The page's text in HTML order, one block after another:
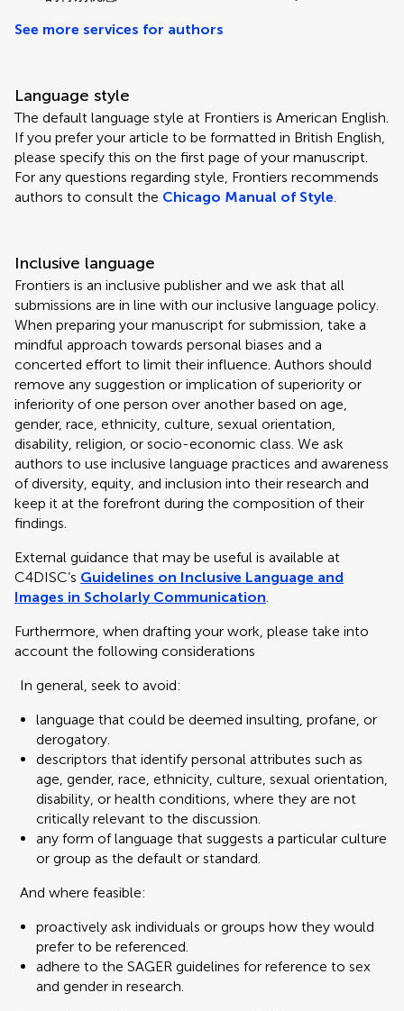
See more services for authors
Language style
The default language style at Frontiers is American English.
If you prefer your article to be formatted in British English,
please specify this on the first page of your manuscript.
For any questions regarding style, Frontiers recommends
authors to consult the Chicago Manual of Style.
Inclusive language
Frontiers is an inclusive publisher and we ask that all
submissions are in line with our inclusive language policy.
When preparing your manuscript for submission, take a
mindful approach towards personal biases and a
concerted effort to limit their influence. Authors should
remove any suggestion or implication of superiority or
inferiority of one person over another based on age,
gender, race, ethnicity, culture, sexual orientation,
disability, religion, or socio-economic class. We ask
authors to use inclusive language practices and awareness
of diversity, equity, and inclusion into their research and
keep it at the forefront during the composition of their
findings.
External guidance that may be useful is available at
C4DISC’s Guidelines on Inclusive Language and
Images in Scholarly Communication.
Furthermore, when drafting your work, please take into
account the following considerations
In general, seek to avoid:
language that could be deemed insulting, profane, or
derogatory.
descriptors that identify personal attributes such as
age, gender, race, ethnicity, culture, sexual orientation,
disability, or health conditions, where they are not
critically relevant to the discussion.
any form of language that suggests a particular culture
or group as the default or standard.
And where feasible:
proactively ask individuals or groups how they would
prefer to be referenced.
adhere to the SAGER guidelines for reference to sex
and gender in research.